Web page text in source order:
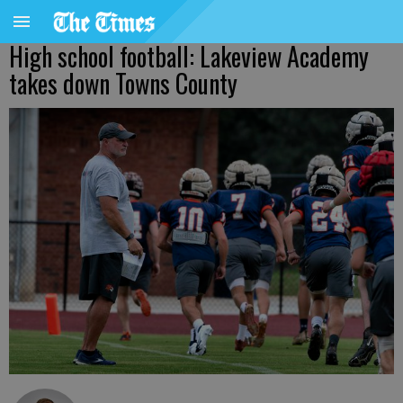
High school football: Lakeview Academy
takes down Towns County